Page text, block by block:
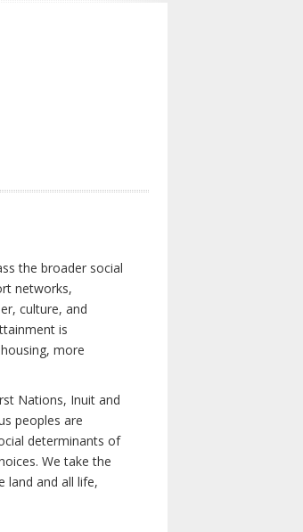
the broader social
networks,
culture, and
is
more
Nations, Inuit and
peoples are
determinants of
We take the
land and all life,